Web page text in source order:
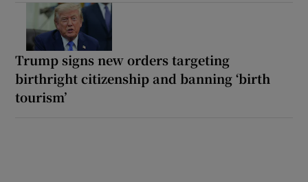
Trump signs new orders targeting
birthright citizenship and banning ‘birth
tourism’